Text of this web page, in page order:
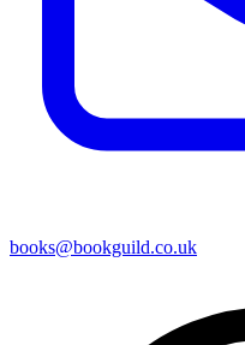
books@bookguild.co.uk